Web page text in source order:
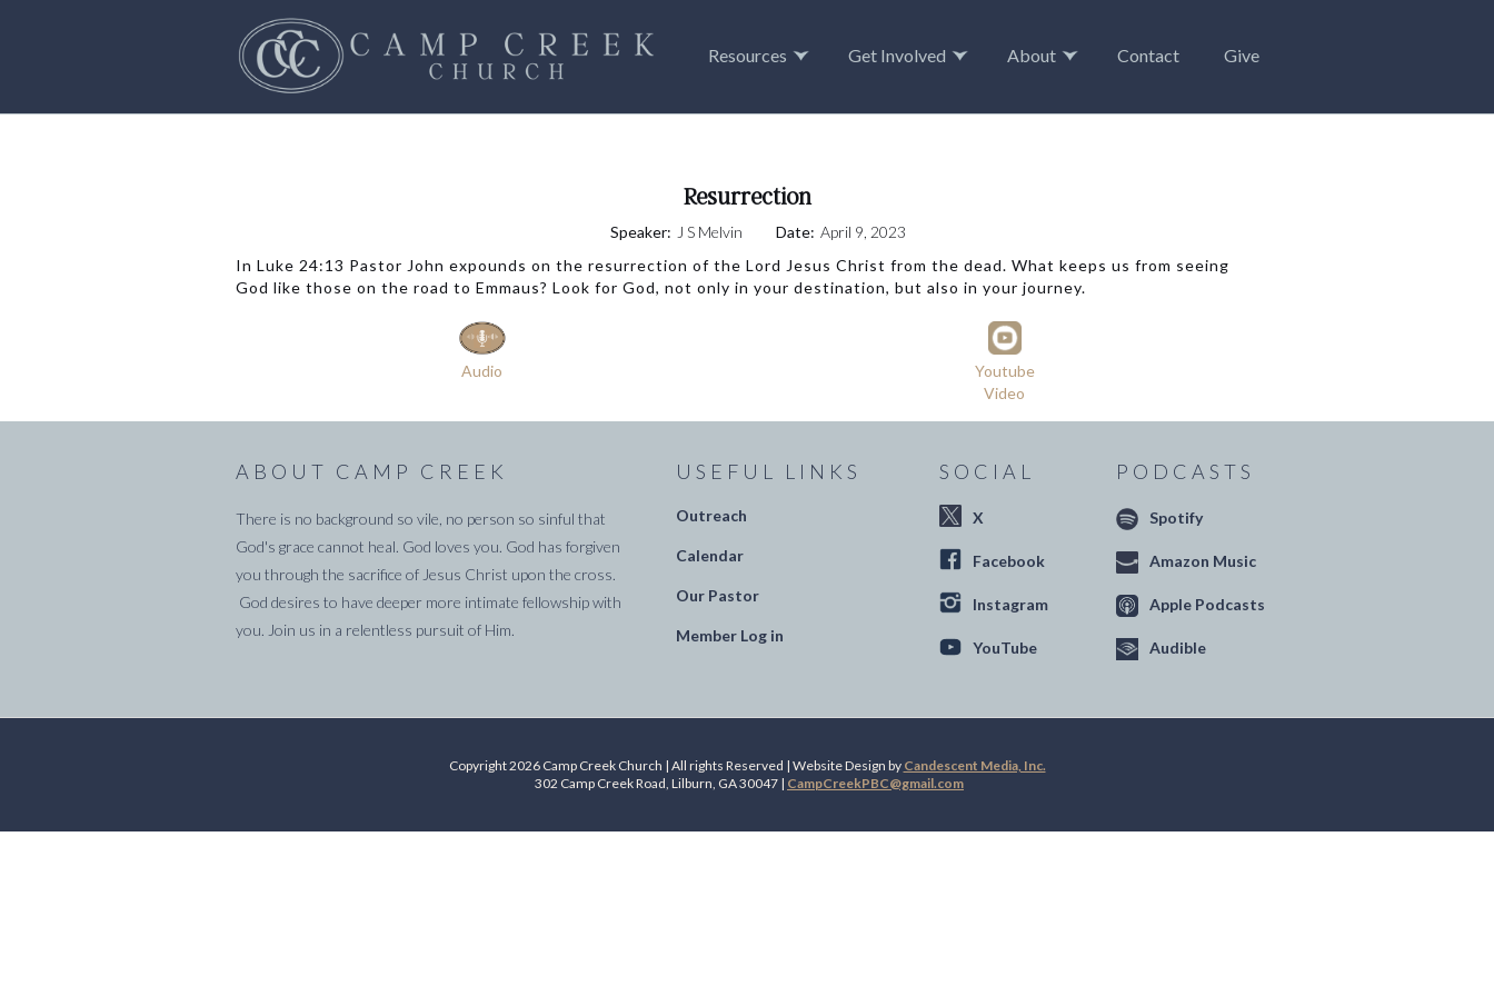
Resources Get Involved About Contact Give
Resurrection
Speaker: J S Melvin Date: April 9, 2023
In Luke 24:13 Pastor John expounds on the resurrection of the Lord Jesus Christ from the dead. What keeps us from seeing
God like those on the road to Emmaus? Look for God, not only in your destination, but also in your journey.
Audio
Youtube
Video
ABOUT CAMP CREEK
There is no background so vile, no person so sinful that
God's grace cannot heal. God loves you. God has forgiven
you through the sacrifice of Jesus Christ upon the cross.
God desires to have deeper more intimate fellowship with
you. Join us in a relentless pursuit of Him.
USEFUL LINKS
Outreach
Calendar
Our Pastor
Member Log in
SOCIAL
X
Facebook
Instagram
YouTube
PODCASTS
Spotify
Amazon Music
Apple Podcasts
Audible
Copyright 2026 Camp Creek Church | All rights Reserved | Website Design by Candescent Media, Inc.
302 Camp Creek Road, Lilburn, GA 30047 | CampCreekPBC@gmail.com